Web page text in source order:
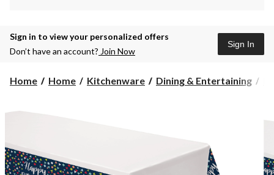
Sign in to view your personalized offers
Don’t have an account? Join Now
Sign In
Home Home Kitchenware Dining & Entertaining